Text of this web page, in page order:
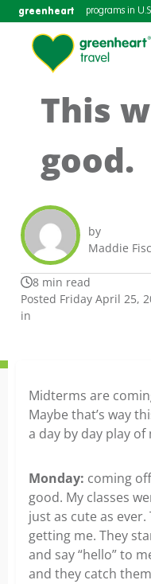
greenheart programs in
This
good.
by
Maddie
8 min read
Posted Friday April 25,
in
Midterms are
Maybe that’s way
a day by day play of
Monday: coming
good. My classes
just as cute as
getting me. They
and say “hello” to
and they catch